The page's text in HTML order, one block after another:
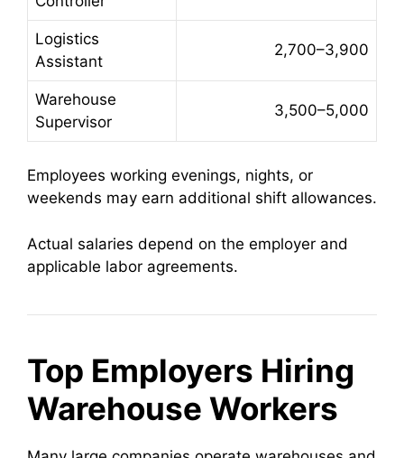
Logistics
Assistant
2,700–3,900
Warehouse
Supervisor
3,500–5,000
Employees working evenings, nights, or
weekends may earn additional shift allowances.
Actual salaries depend on the employer and
applicable labor agreements.
Top Employers Hiring
Warehouse Workers